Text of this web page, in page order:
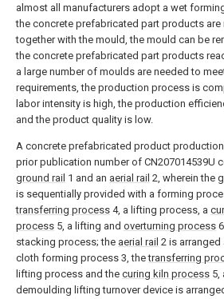
almost all manufacturers adopt a wet
the concrete prefabricated part products are
together with the mould, the mould can be
the concrete prefabricated part products
a large number of moulds are needed to
requirements, the production process is
labor intensity is high, the production
and the product quality is low.
A concrete prefabricated product
prior publication number of CN207014539U
ground rail 1 and an aerial rail 2, wherein the
is sequentially provided with a forming
transferring process 4, a lifting process, a
process 5, a lifting and overturning process
stacking process; the aerial rail 2 is arranged
cloth forming process 3, thetransferring
lifting process and the curing kiln process 5,
demoulding lifting turnover device is